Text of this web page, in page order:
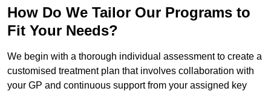
How Do We Tailor Our Programs to
Fit Your Needs?
We begin with a thorough individual assessment to create a
customised treatment plan that involves collaboration with
your GP and continuous support from your assigned key